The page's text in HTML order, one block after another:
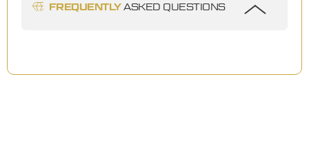
FREQUENTLYASKED QUESTIONS